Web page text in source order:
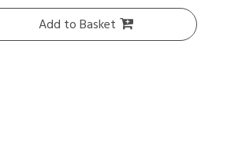
Add to Basket